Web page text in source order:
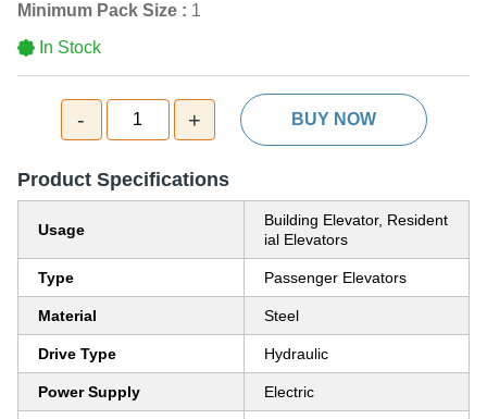
Minimum Pack Size : 1
In Stock
- 1 + BUY NOW
Product Specifications
Usage
Building Elevator, Resident
ial Elevators
Type Passenger Elevators
Material Steel
Drive Type Hydraulic
Power Supply Electric